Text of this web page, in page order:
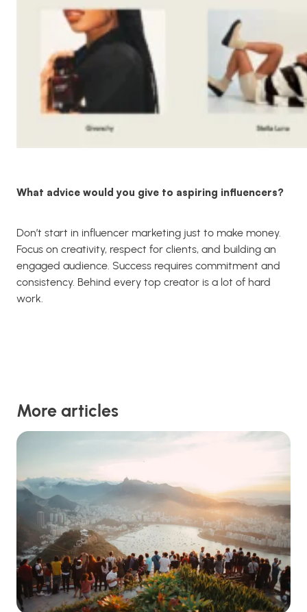
What advice would you give to aspiring influencers?
Don’t start in influencer marketing just to make money.
Focus on creativity, respect for clients, and building an
engaged audience. Success requires commitment and
consistency. Behind every top creator is a lot of hard
work.
More articles